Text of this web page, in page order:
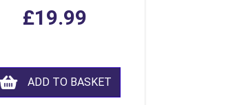
£19.99
ADD TO BASKET